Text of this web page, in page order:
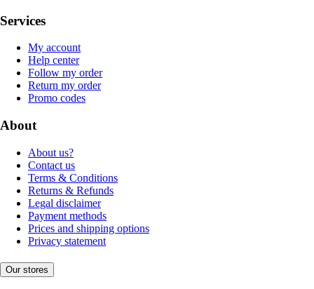
Services
My account
Help center
Follow my order
Return my order
Promo codes
About
About us?
Contact us
Terms & Conditions
Returns & Refunds
Legal disclaimer
Payment methods
Prices and shipping options
Privacy statement
Our stores